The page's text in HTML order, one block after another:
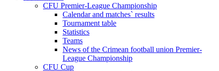
CFU Premier-League Championship
Calendar and matches` results
Tournament table
Statistics
Teams
News of the Crimean football union Premier-
League Championship
CFU Cup